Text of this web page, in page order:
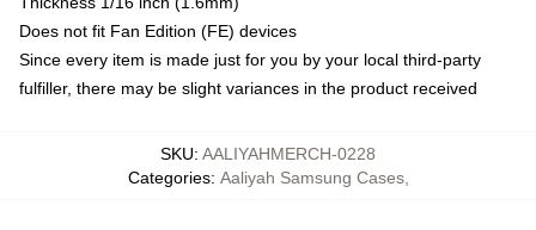
Does not fit Fan Edition (FE) devices
Since every item is made just for you by your local third-party
fulfiller, there may be slight variances in the product received
SKU: AALIYAHMERCH-0228
Categories: Aaliyah Samsung Cases,